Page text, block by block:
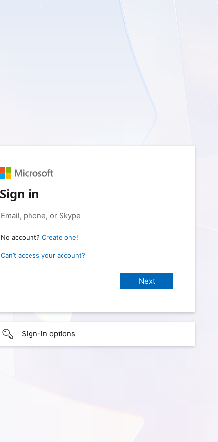
Sign in
No account? Create one!
Can’t access your account?
Sign-in options